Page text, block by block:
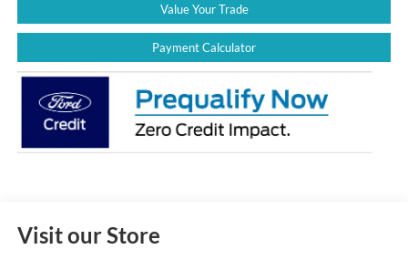
Value Your Trade
Payment Calculator
Visit our Store